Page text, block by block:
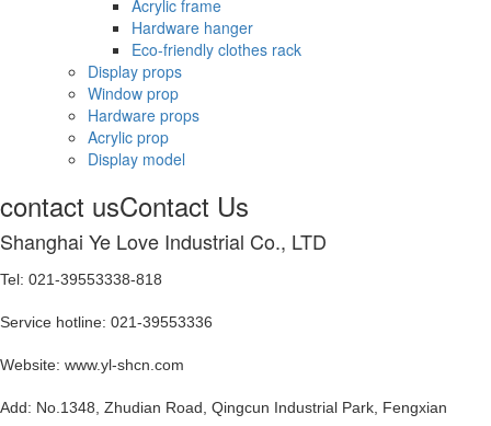
Acrylic frame
Hardware hanger
Eco-friendly clothes rack
Display props
Window prop
Hardware props
Acrylic prop
Display model
contact usContact Us
Shanghai Ye Love Industrial Co., LTD
Tel: 021-39553338-818
Service hotline: 021-39553336
Website: www.yl-shcn.com
Add: No.1348, Zhudian Road, Qingcun Industrial Park, Fengxian